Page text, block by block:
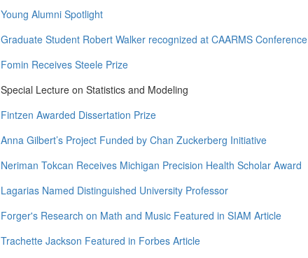
Young Alumni Spotlight
Graduate Student Robert Walker recognized at CAARMS Conference
Fomin Receives Steele Prize
Special Lecture on Statistics and Modeling
Fintzen Awarded Dissertation Prize
Anna Gilbert’s Project Funded by Chan Zuckerberg Initiative
Neriman Tokcan Receives Michigan Precision Health Scholar Award
Lagarias Named Distinguished University Professor
Forger's Research on Math and Music Featured in SIAM Article
Trachette Jackson Featured in Forbes Article